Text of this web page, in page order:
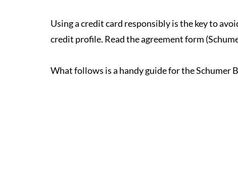
Using a credit card responsibly is the key to
credit profile. Read the agreement form
What follows is a handy guide for the Schumer